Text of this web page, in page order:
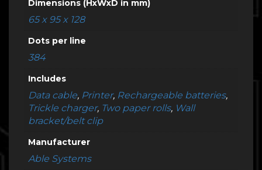
Dimensions (HxWxD in mm)
65 x 95 x 128
Dots per line
384
Includes
Data cable, Printer, Rechargeable batteries,
Trickle charger, Two paper rolls, Wall
bracket/belt clip
Manufacturer
Able Systems